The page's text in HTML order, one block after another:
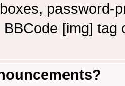
password-
[img]